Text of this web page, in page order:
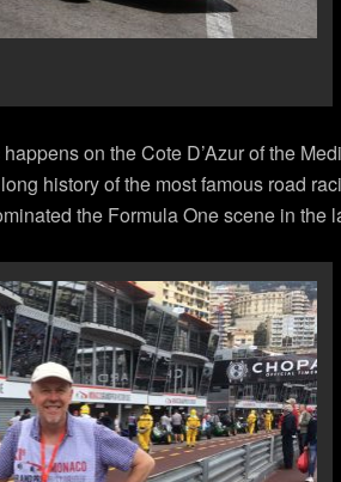
on the Cote D’Azur of the
history of the most famous road
the Formula One scene in the